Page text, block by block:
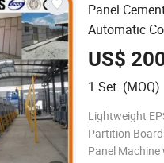
Panel
Automatic
Machine
US$
1 Set (MOQ)
Lightweight
Partition Board
Panel Machine with